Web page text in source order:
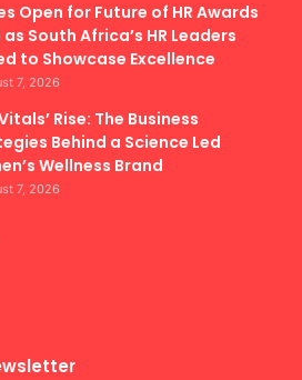
Open for Future of HR Awards
South Africa’s HR Leaders
to Showcase Excellence
7, 2026
Rise: The Business
Behind a Science Led
Wellness Brand
7, 2026